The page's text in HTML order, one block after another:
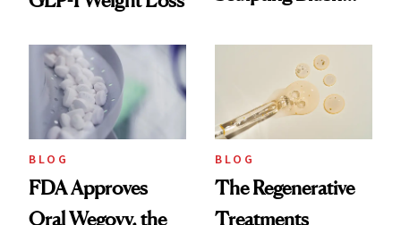
BLOG
FDA Approves
Oral Wegovy, the
BLOG
The Regenerative
Treatments